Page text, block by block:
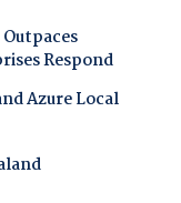
Respond
Azure Local